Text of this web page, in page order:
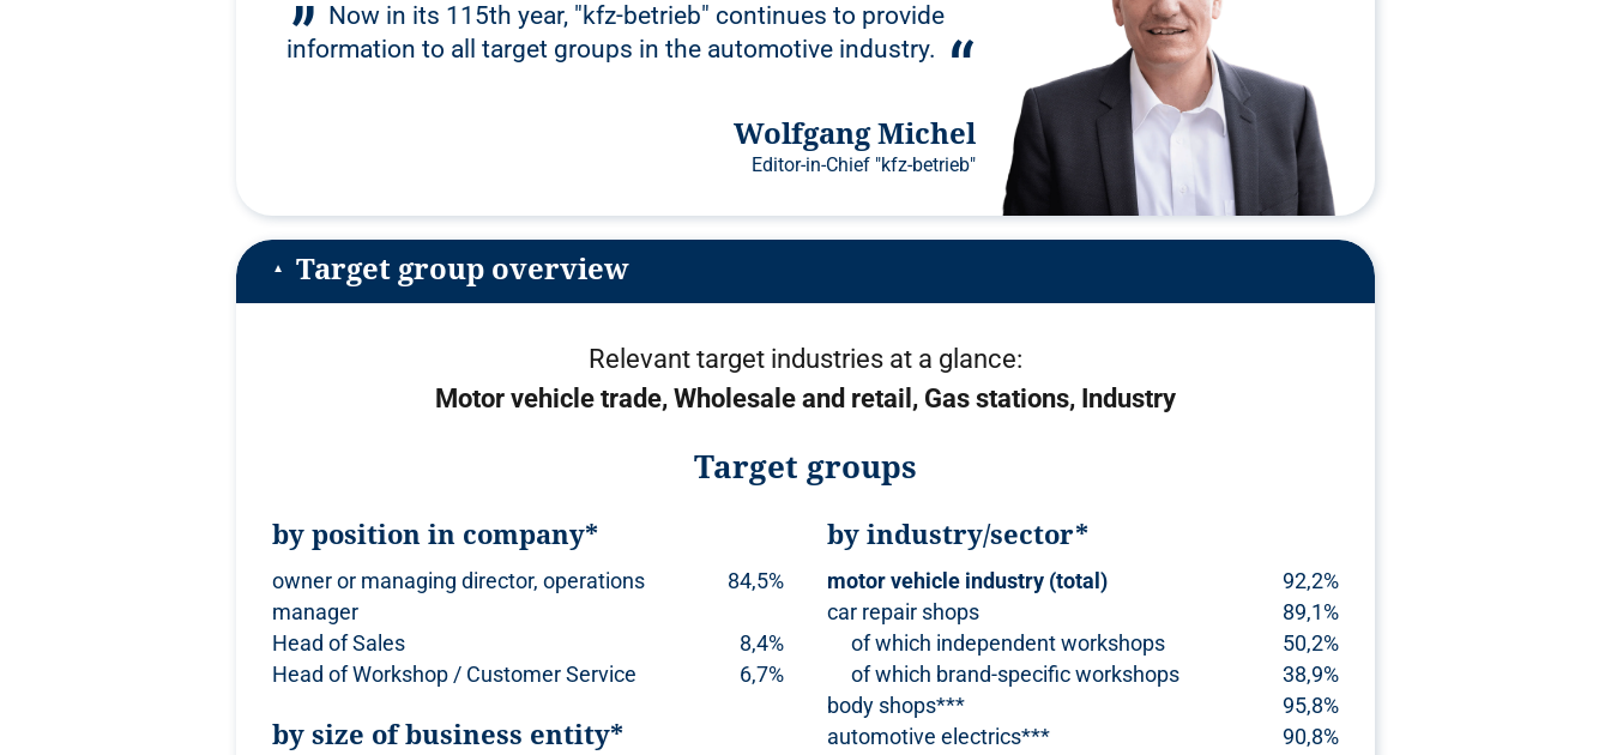
Now in its 115th year, "kfz-betrieb" continues to provide
information to all target groups in the automotive industry.
Wolfgang Michel
Editor-in-Chief "kfz-betrieb"
Target group overview
Relevant target industries at a glance:
Motor vehicle trade Wholesale and retail Gas stations Industry
Target groups
by position in company*
owner or managing director, operations
manager
84,5%
Head of Sales
8,4%
Head of Workshop / Customer Service
6,7%
by size of business entity*
by industry/sector*
motor vehicle industry (total)
92,2%
car repair shops
89,1%
of which independent workshops
50,2%
of which brand-specific workshops
38,9%
body shops***
95,8%
automotive electrics***
90,8%